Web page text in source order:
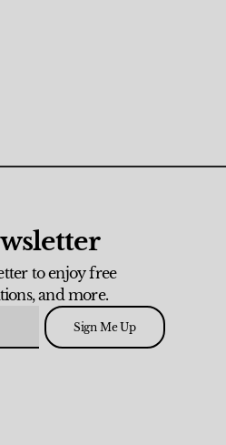
to enjoy free
and more.
Sign Me Up